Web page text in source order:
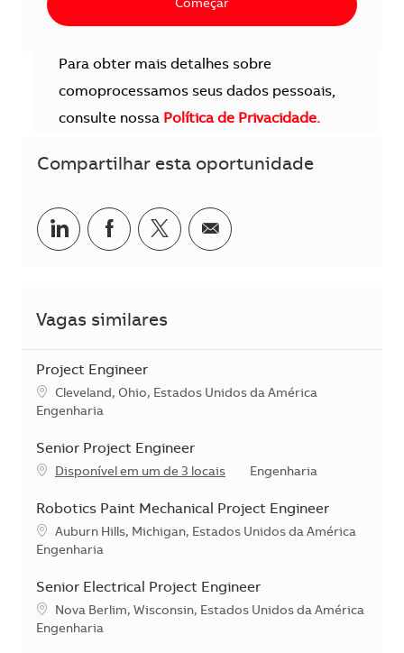
Começar
Para obter mais detalhes sobre
comoprocessamos seus dados pessoais,
consulte nossa Política de Privacidade.
Compartilhar esta oportunidade
Compartilhar no LinkedIn
Compartilhar no Facebook
Compartilhar no twitter
Compartilhar por e-
Vagas similares
Project Engineer
Localização
Cleveland, Ohio, Estados Unidos da América
Categoria
Engenharia
Senior Project Engineer
Disponível em um de 3 locais Categoria
Engenharia
Robotics Paint Mechanical Project Engineer
Localização
Auburn Hills, Michigan, Estados Unidos da América
Categoria
Engenharia
Senior Electrical Project Engineer
Localização
Nova Berlim, Wisconsin, Estados Unidos da América
Categoria
Engenharia